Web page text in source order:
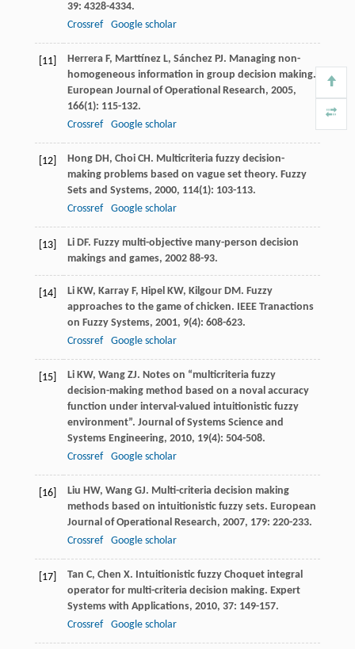
39: 4328-4334.
Crossref
Google scholar
[11] Herrera F, Marttínez L, Sánchez PJ. Managing non-
homogeneous information in group decision making.
European Journal of Operational Research, 2005,
166(1): 115-132.
Crossref
Google scholar
[12] Hong DH, Choi CH. Multicriteria fuzzy decision-
making problems based on vague set theory. Fuzzy
Sets and Systems, 2000, 114(1): 103-113.
Crossref
Google scholar
[13] Li DF. Fuzzy multi-objective many-person decision
makings and games, 200288-93.
[14] Li KW, Karray F, Hipel KW, Kilgour DM. Fuzzy
approaches to the game of chicken. IEEE Tranactions
on Fuzzy Systems, 2001, 9(4): 608-623.
Crossref
Google scholar
[15] Li KW, Wang ZJ. Notes on “multicriteria fuzzy
decision-making method based on a noval accuracy
function under interval-valued intuitionistic fuzzy
environment”. Journal of Systems Science and
Systems Engineering, 2010, 19(4): 504-508.
Crossref
Google scholar
[16] Liu HW, Wang GJ. Multi-criteria decision making
methods based on intuitionistic fuzzy sets. European
Journal of Operational Research, 2007, 179: 220-233.
Crossref
Google scholar
[17] Tan C, Chen X. Intuitionistic fuzzy Choquet integral
operator for multi-criteria decision making. Expert
Systems with Applications, 2010, 37: 149-157.
Crossref
Google scholar